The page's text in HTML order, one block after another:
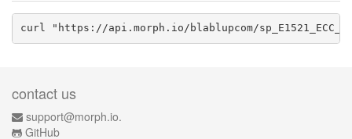
curl "https://api.morph.io/ blablupcom/
contact us
support@morph.io.
GitHub